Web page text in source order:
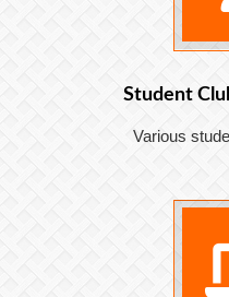
Student
Various